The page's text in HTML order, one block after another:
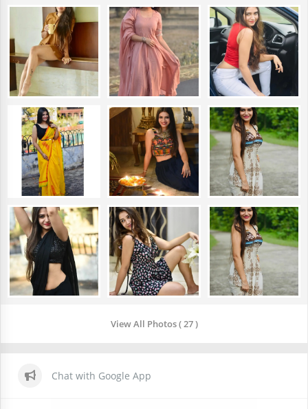
View All Photos ( 27 )
Chat with Google App